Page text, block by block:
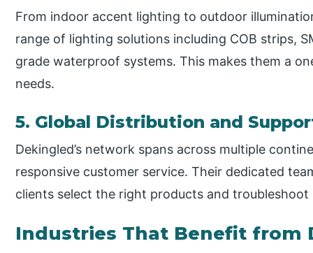
From indoor accent lighting to outdoor
range of lighting solutions including COB strips,
grade waterproof systems. This makes them a
needs.
5. Global Distribution and
Dekingled’s network spans across multiple
responsive customer service. Their dedicated
clients select the right products and
Industries That Benefit from